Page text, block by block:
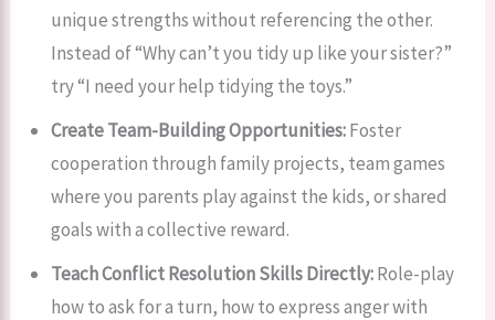
unique strengths without referencing the other.
Instead of “Why can’t you tidy up like your sister?”
try “I need your help tidying the toys.”
Create Team-Building Opportunities:Foster
cooperation through family projects, team games
where you parents play against the kids, or shared
goals with a collective reward.
Teach Conflict Resolution Skills Directly:Role-play
how to ask for a turn, how to express anger with